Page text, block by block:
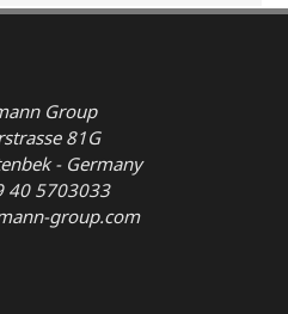
Group
81G
- Germany
40 5703033
group.com